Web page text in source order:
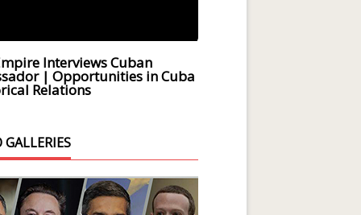
Interviews Cuban
| Opportunities in Cuba
Relations